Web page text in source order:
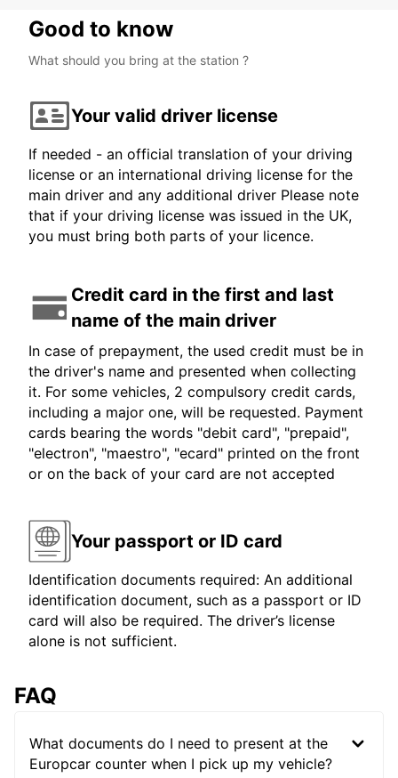
Good to know
What should you bring at the station ?
Your valid driver license
If needed - an official translation of your driving
license or an international driving license for the
main driver and any additional driver Please note
that if your driving license was issued in the UK,
you must bring both parts of your licence.
Credit card in the first and last
name of the main driver
In case of prepayment, the used credit must be in
the driver's name and presented when collecting
it. For some vehicles, 2 compulsory credit cards,
including a major one, will be requested. Payment
cards bearing the words "debit card", "prepaid",
"electron", "maestro", "ecard" printed on the front
or on the back of your card are not accepted
Your passport or ID card
Identification documents required: An additional
identification document, such as a passport or ID
card will also be required. The driver’s license
alone is not sufficient.
FAQ
What documents do I need to present at the
Europcar counter when I pick up my vehicle?